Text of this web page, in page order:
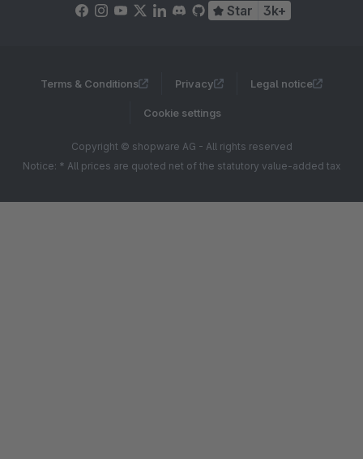
Star 3k+
Terms & Conditions Privacy Legal notice
Cookie settings
Copyright © shopware AG - All rights reserved
Notice: * All prices are quoted net of the statutory value-added tax